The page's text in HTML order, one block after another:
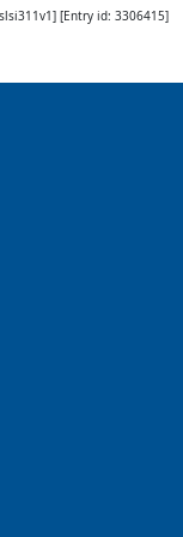
] [Entry id: 3306415]